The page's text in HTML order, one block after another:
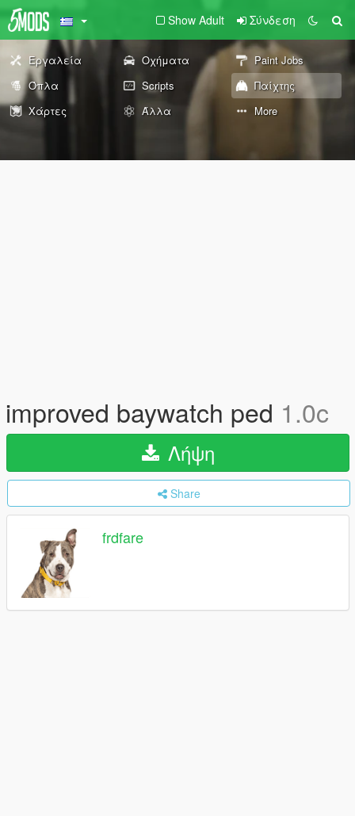
Show Adult Σύνδεση
Εργαλεία Οχήματα
Paint Jobs
Όπλα
Scripts
Παίχτης
Χάρτες
Άλλα More
improved baywatch ped 1.0c
Λήψη
Share
frdfare